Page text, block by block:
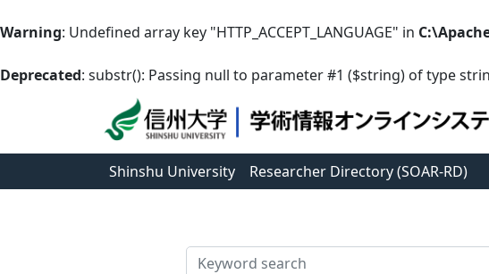
Warning: Undefined array key "HTTP_ACCEPT_LANGUAGE" in
Deprecated: substr(): Passing null to parameter #1 ($string) of type
Shinshu University Researcher Directory (SOAR-RD)
検索